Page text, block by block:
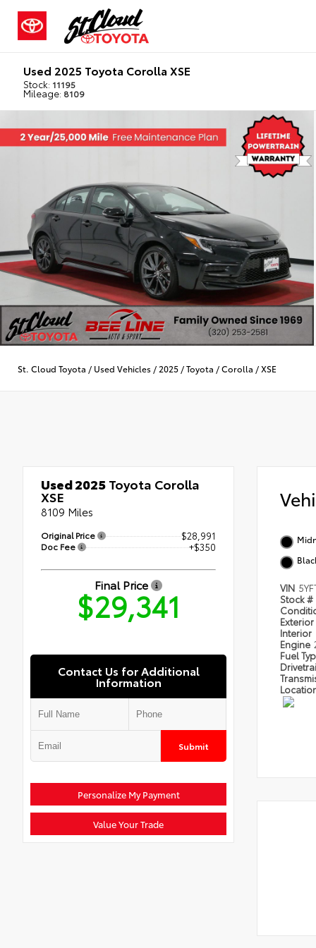
Used 2025 Toyota Corolla XSE
Stock: 11195
Mileage: 8109
St. Cloud Toyota / Used Vehicles / 2025 /Toyota /Corolla /XSE
Used 2025Toyota Corolla
XSE
8109 Miles
Original Price $28,991
Doc Fee +$350
Final Price
$29,341
Contact Us for Additional
Information
Submit
Personalize My Payment
Value Your Trade
VIN
Stock #
Exterior
Interior
Engine
Fuel